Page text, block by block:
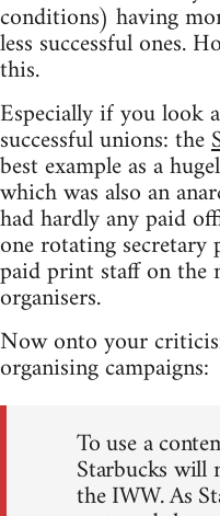
conditions) having
less successful ones.
this.
Especially if you look
successful unions: the
best example as a
which was also an
had hardly any paid
one rotating
paid print staff on the
organisers.
Now onto your
organising campaigns:
To use a
Starbucks will
the IWW. As